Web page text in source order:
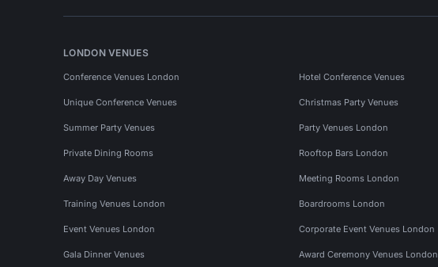
LONDON VENUES
Conference Venues London Hotel Conference Venues
Unique Conference Venues Christmas Party Venues
Summer Party Venues Party Venues London
Private Dining Rooms Rooftop Bars London
Away Day Venues Meeting Rooms London
Training Venues London Boardrooms London
Event Venues London Corporate Event Venues London
Gala Dinner Venues Award Ceremony Venues London